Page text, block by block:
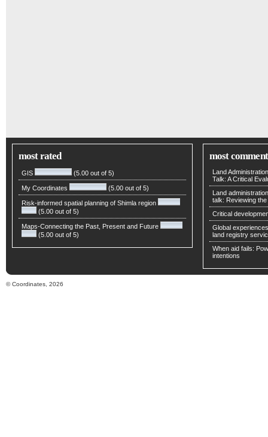
most rated
GIS (5.00 out of 5)
My Coordinates (5.00 out of 5)
Risk-informed spatial planning of Shimla region
(5.00 out of 5)
Maps-Connecting the Past, Present and Future
(5.00 out of 5)
most
Land
Talk: A Critical
Land
talk: Reviewing
Critical
Global
land registry
When aid fails:
intentions
© Coordinates, 2026